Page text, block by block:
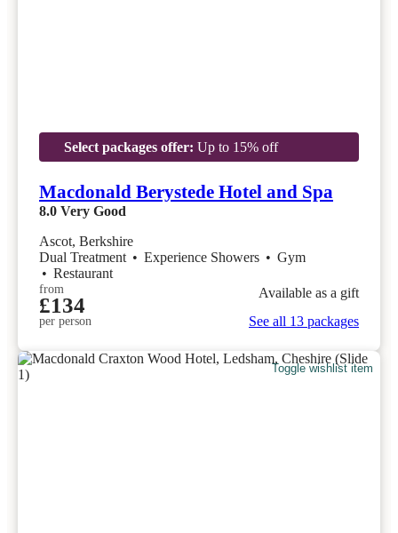
Select packages offer: Up to 15% off
Macdonald Berystede Hotel and Spa
8.0 Very Good
Ascot, Berkshire
Dual Treatment • Experience Showers • Gym
• Restaurant
from
£134
per person
Available as a gift
See all 13 packages
Toggle wishlist item